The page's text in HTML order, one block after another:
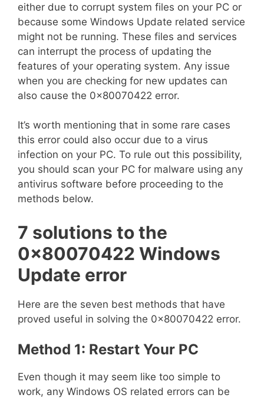
either due to corrupt system files on your PC or
because some Windows Update related service
might not be running. These files and services
can interrupt the process of updating the
features of your operating system. Any issue
when you are checking for new updates can
also cause the 0x80070422 error.
It’s worth mentioning that in some rare cases
this error could also occur due to a virus
infection on your PC. To rule out this possibility,
you should scan your PC for malware using any
antivirus software before proceeding to the
methods below.
7 solutions to the
0x80070422 Windows
Update error
Here are the seven best methods that have
proved useful in solving the 0x80070422 error.
Method 1: Restart Your PC
Even though it may seem like too simple to
work, any Windows OS related errors can be